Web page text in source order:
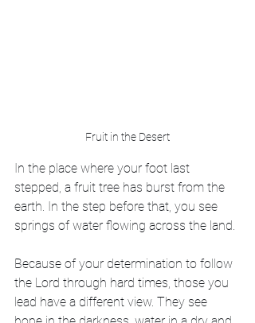
Fruit in the Desert
In the place where your foot last
stepped, a fruit tree has burst from the
earth. In the step before that, you see
springs of water flowing across the land.
Because of your determination to follow
the Lord through hard times, those you
lead have a different view. They see